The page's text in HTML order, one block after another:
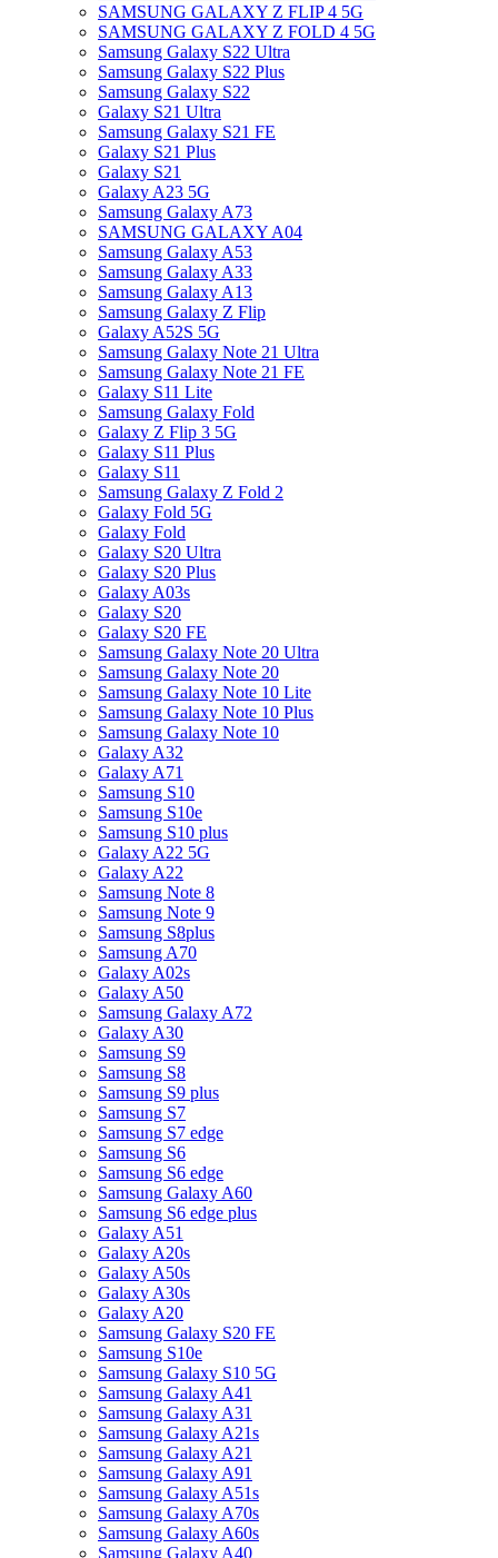
SAMSUNG GALAXY Z FLIP 4 5G
SAMSUNG GALAXY Z FOLD 4 5G
Samsung Galaxy S22 Ultra
Samsung Galaxy S22 Plus
Samsung Galaxy S22
Galaxy S21 Ultra
Samsung Galaxy S21 FE
Galaxy S21 Plus
Galaxy S21
Galaxy A23 5G
Samsung Galaxy A73
SAMSUNG GALAXY A04
Samsung Galaxy A53
Samsung Galaxy A33
Samsung Galaxy A13
Samsung Galaxy Z Flip
Galaxy A52S 5G
Samsung Galaxy Note 21 Ultra
Samsung Galaxy Note 21 FE
Galaxy S11 Lite
Samsung Galaxy Fold
Galaxy Z Flip 3 5G
Galaxy S11 Plus
Galaxy S11
Samsung Galaxy Z Fold 2
Galaxy Fold 5G
Galaxy Fold
Galaxy S20 Ultra
Galaxy S20 Plus
Galaxy A03s
Galaxy S20
Galaxy S20 FE
Samsung Galaxy Note 20 Ultra
Samsung Galaxy Note 20
Samsung Galaxy Note 10 Lite
Samsung Galaxy Note 10 Plus
Samsung Galaxy Note 10
Galaxy A32
Galaxy A71
Samsung S10
Samsung S10e
Samsung S10 plus
Galaxy A22 5G
Galaxy A22
Samsung Note 8
Samsung Note 9
Samsung S8plus
Samsung A70
Galaxy A02s
Galaxy A50
Samsung Galaxy A72
Galaxy A30
Samsung S9
Samsung S8
Samsung S9 plus
Samsung S7
Samsung S7 edge
Samsung S6
Samsung S6 edge
Samsung Galaxy A60
Samsung S6 edge plus
Galaxy A51
Galaxy A20s
Galaxy A50s
Galaxy A30s
Galaxy A20
Samsung Galaxy S20 FE
Samsung S10e
Samsung Galaxy S10 5G
Samsung Galaxy A41
Samsung Galaxy A31
Samsung Galaxy A21s
Samsung Galaxy A21
Samsung Galaxy A91
Samsung Galaxy A51s
Samsung Galaxy A70s
Samsung Galaxy A60s
Samsung Galaxy A40